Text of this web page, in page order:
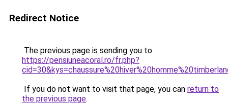
Redirect Notice
The previous page is sending you to
https://pensiuneacoral.ro/fr.php?
If you do not want to visit that page, you can return to
the previous page.